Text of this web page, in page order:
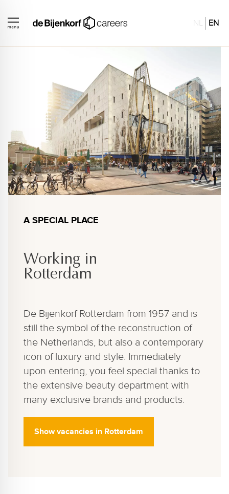
EN
NL
A SPECIAL PLACE
Working in
Rotterdam
De Bijenkorf Rotterdam from 1957 and is
still the symbol of the reconstruction of
the Netherlands, but also a contemporary
icon of luxury and style. Immediately
upon entering, you feel special thanks to
the extensive beauty department with
many exclusive brands and products.
Show vacancies in Rotterdam